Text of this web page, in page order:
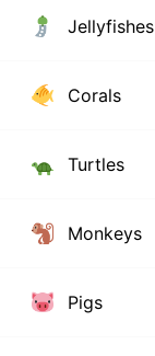
Jellyfishes
Corals
Turtles
Monkeys
Pigs